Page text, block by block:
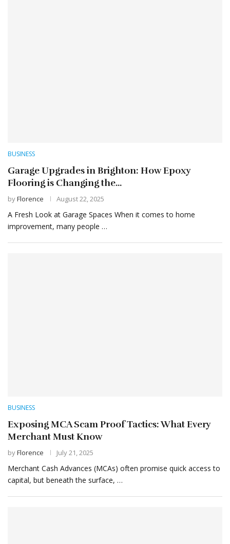
BUSINESS
Garage Upgrades in Brighton: How Epoxy
Flooring is Changing the...
byFlorence August 22, 2025
A Fresh Look at Garage Spaces When it comes to home
improvement, many people …
BUSINESS
Exposing MCA Scam Proof Tactics: What Every
Merchant Must Know
byFlorence July 21, 2025
Merchant Cash Advances (MCAs) often promise quick access to
capital, but beneath the surface, …